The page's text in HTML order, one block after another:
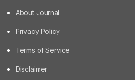
About Journal
Privacy Policy
Terms of Service
Disclaimer